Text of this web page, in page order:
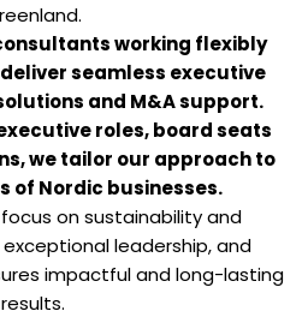
working flexibly
seamless executive
and M&A support.
roles, board seats
we tailor our approach to
of Nordic businesses.
focus on sustainability and
leadership, and
impactful and long-lasting
results.